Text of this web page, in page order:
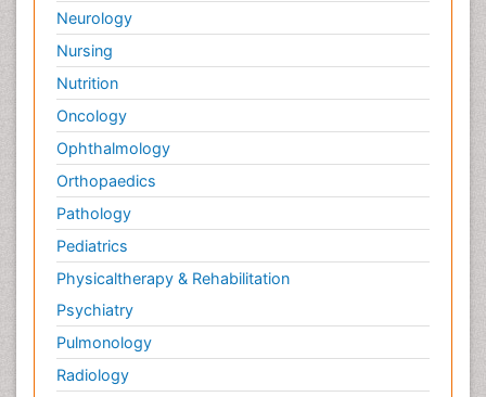
Neurology
Nursing
Nutrition
Oncology
Ophthalmology
Orthopaedics
Pathology
Pediatrics
Physicaltherapy & Rehabilitation
Psychiatry
Pulmonology
Radiology